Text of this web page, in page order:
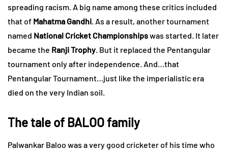
spreading racism. A big name among these critics included
that of Mahatma Gandhi . As a result, another tournament
named National Cricket Championshipswas started. It later
became the Ranji Trophy . But it replaced the Pentangular
tournament only after independence. And…that
Pentangular Tournament…just like the imperialistic era
died on the very Indian soil.
The tale of BALOO family
Palwankar Baloo was a very good cricketer of his time who